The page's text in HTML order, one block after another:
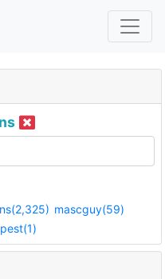
mascguy(59)